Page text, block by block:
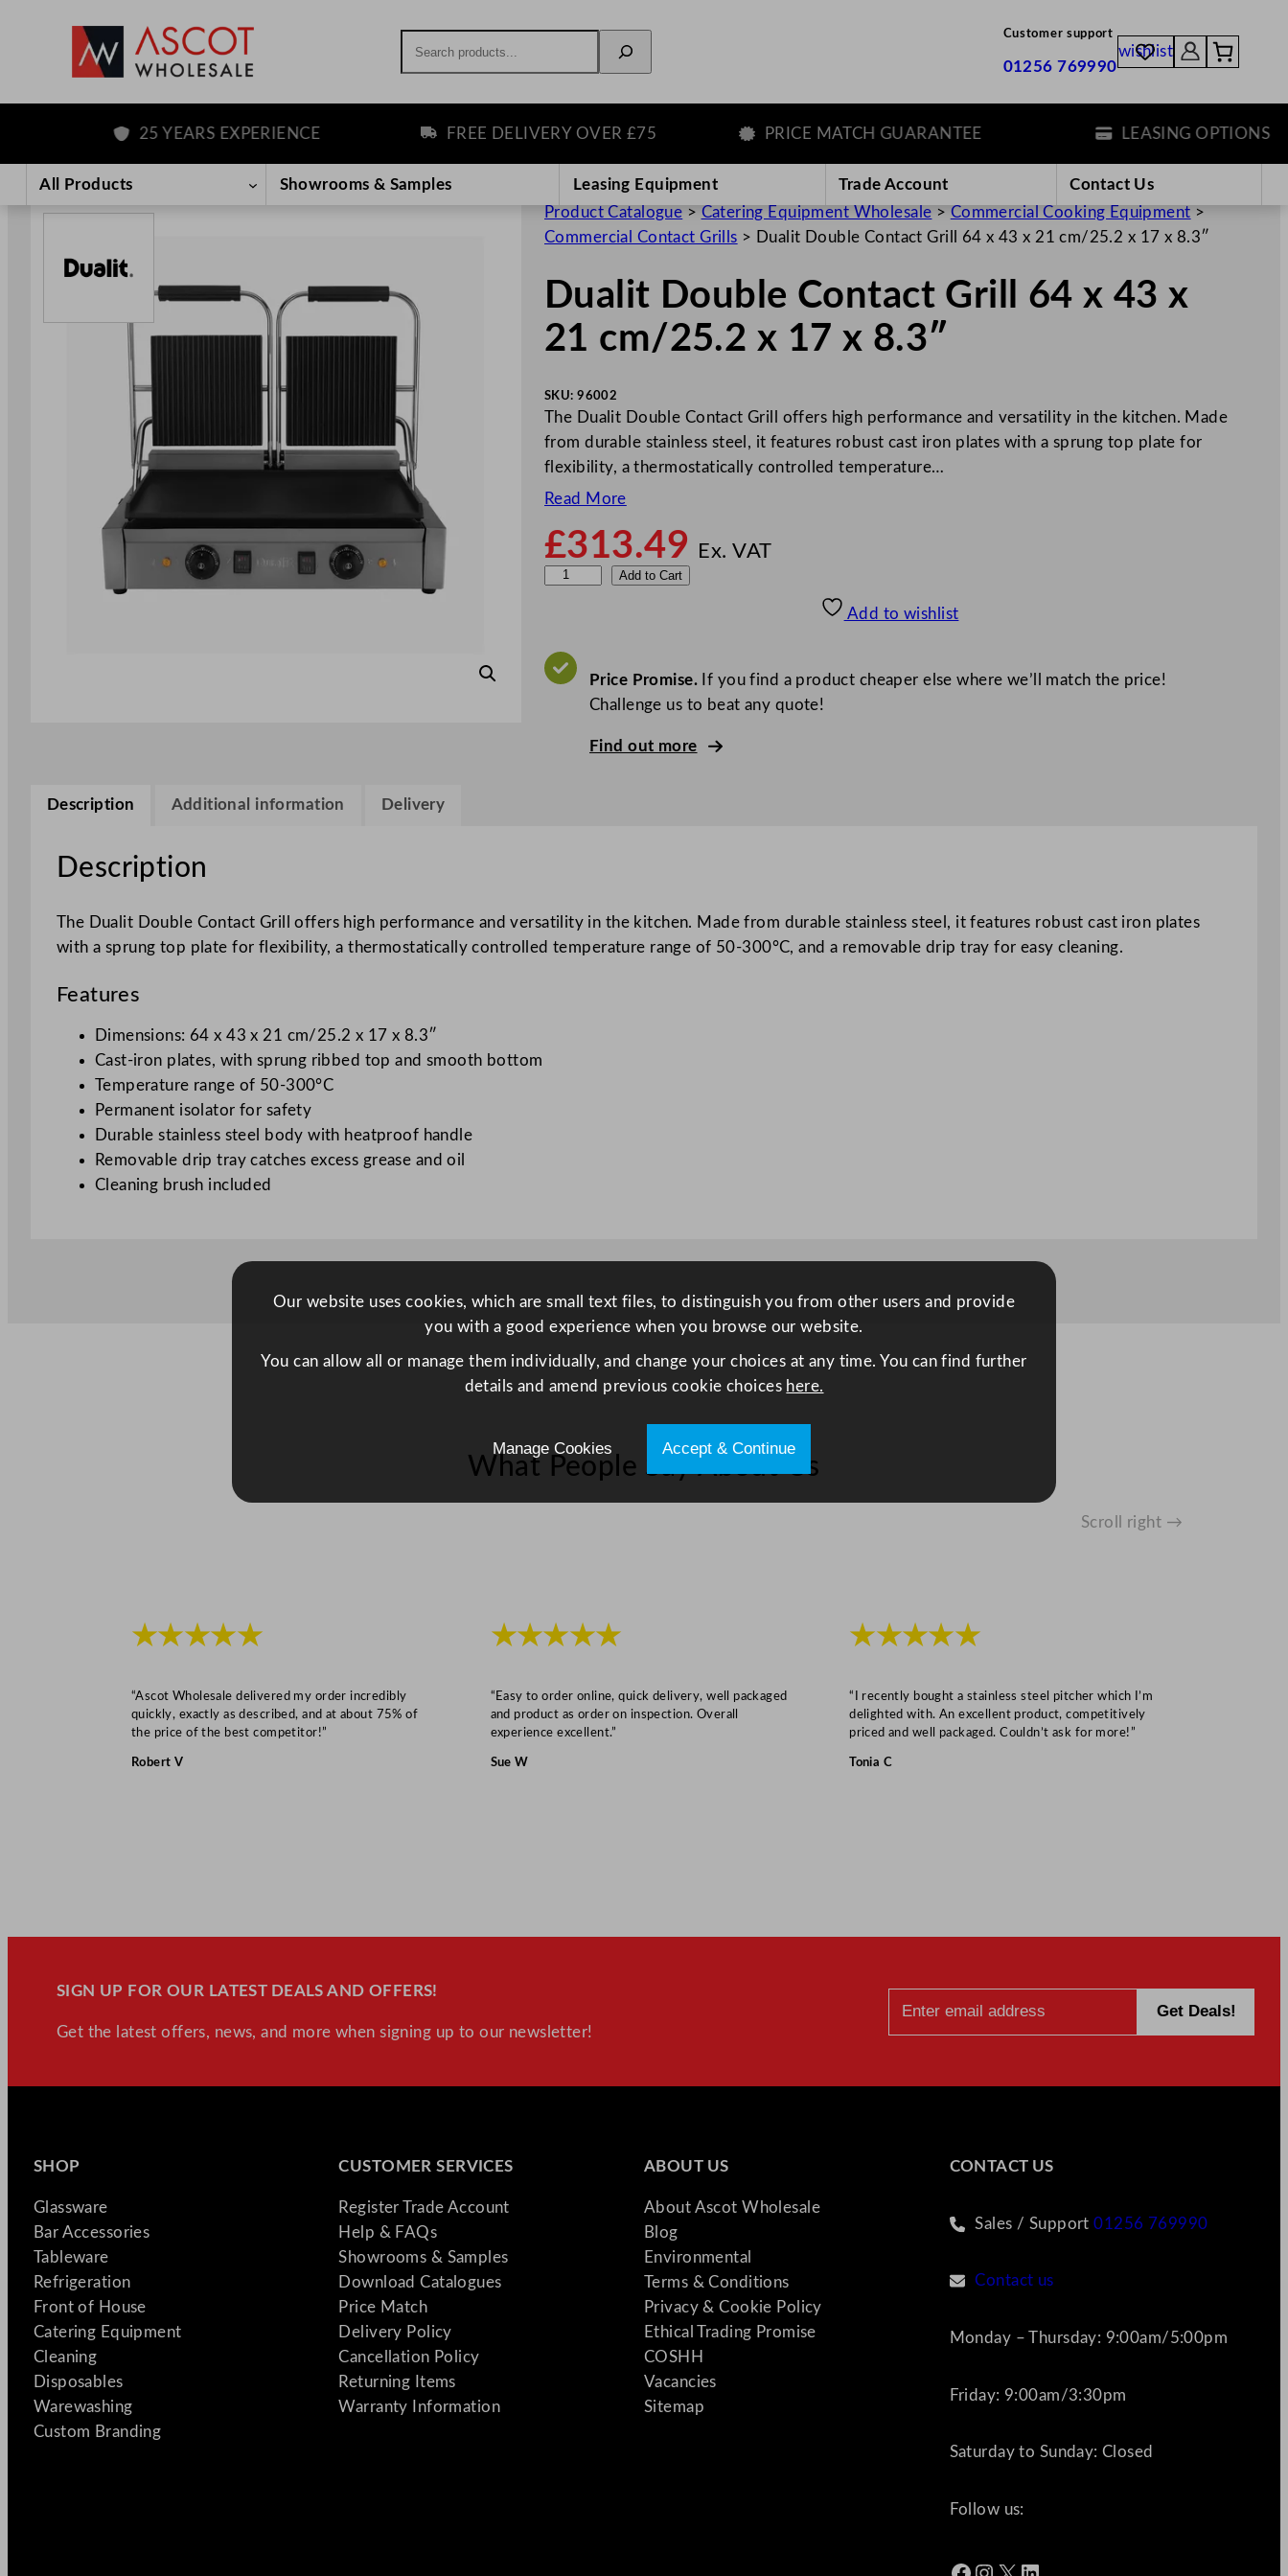
content
Customer support
01256 769990
wishlist
25 YEARS EXPERIENCE FREE DELIVERY OVER £75 PRICE MATCH GUARANTEE LEASING OPTIONS
All Products Showrooms & Samples Leasing Equipment Trade Account
Contact Us
Product Catalogue > Catering Equipment Wholesale > Commercial Cooking Equipment >
Commercial Contact Grills > Dualit Double Contact Grill 64 x 43 x 21 cm/25.2 x 17 x 8.3″
Dualit Double Contact Grill 64 x 43 x
21 cm/25.2 x 17 x 8.3″
SKU: 96002
The Dualit Double Contact Grill offers high performance and versatility in the kitchen. Made
from durable stainless steel, it features robust cast iron plates with a sprung top plate for
flexibility, a thermostatically controlled temperature…
Read More
£313.49 Ex. VAT
i
n
t
x
2
2
5
8
3
"
Add to Cart
Add to wishlist
Price Promise.If you find a product cheaper else where we’ll match the price!
Challenge us to beat any quote!
Find out more
Description Additional information Delivery
Description
The Dualit Double Contact Grill offers high performance and versatility in the kitchen. Made from durable stainless steel, it features robust cast iron plates
with a sprung top plate for flexibility, a thermostatically controlled temperature range of 50-300°C, and a removable drip tray for easy cleaning.
Features
Dimensions: 64 x 43 x 21 cm/25.2 x 17 x 8.3″
Cast-iron plates, with sprung ribbed top and smooth bottom
Temperature range of 50-300°C
Permanent isolator for safety
Durable stainless steel body with heatproof handle
Removable drip tray catches excess grease and oil
Cleaning brush included
What People Say About Us
Scroll right →
★★★★★
“Ascot Wholesale delivered my order incredibly
quickly, exactly as described, and at about 75% of
the price of the best competitor!”
Robert V
★★★★★
“Easy to order online, quick delivery, well packaged
and product as order on inspection. Overall
experience excellent.”
Sue W
★★★★★
“I recently bought a stainless steel pitcher which I’m
delighted with. An excellent product, competitively
priced and well packaged. Couldn’t ask for more!”
Tonia C
SIGN UP FOR OUR LATEST DEALS AND OFFERS!
Get the latest offers, news, and more when signing up to our newsletter!
SHOP
Glassware
Bar Accessories
Tableware
Refrigeration
Front of House
Catering Equipment
Cleaning
Disposables
Warewashing
Custom Branding
CUSTOMER SERVICES
Register Trade Account
Help & FAQs
Showrooms & Samples
Download Catalogues
Price Match
Delivery Policy
Cancellation Policy
Returning Items
Warranty Information
ABOUT US
About Ascot Wholesale
Blog
Environmental
Terms & Conditions
Privacy & Cookie Policy
Ethical Trading Promise
COSHH
Vacancies
Sitemap
CONTACT US
Sales / Support01256 769990
Contact us
Monday – Thursday: 9:00am/5:00pm
Friday: 9:00am/3:30pm
Saturday to Sunday: Closed
Follow us:
Facebook Instagram X LinkedIn
Our website uses cookies, which are small text files, to distinguish you from other users and provide
you with a good experience when you browse our website.
You can allow all or manage them individually, and change your choices at any time. You can find further
details and amend previous cookie choices here.
Manage Cookies Accept & Continue